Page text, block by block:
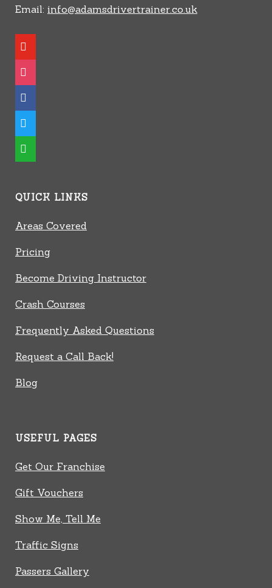
Email: info@adamsdrivertrainer.co.uk
youtube
instagram
facebook
twitter
whatsapp
QUICK LINKS
Areas Covered
Pricing
Become Driving Instructor
Crash Courses
Frequently Asked Questions
Request a Call Back!
Blog
USEFUL PAGES
Get Our Franchise
Gift Vouchers
Show Me, Tell Me
Traffic Signs
Passers Gallery